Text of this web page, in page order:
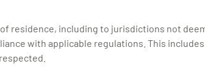
residence, including to jurisdictions not
with applicable regulations. This